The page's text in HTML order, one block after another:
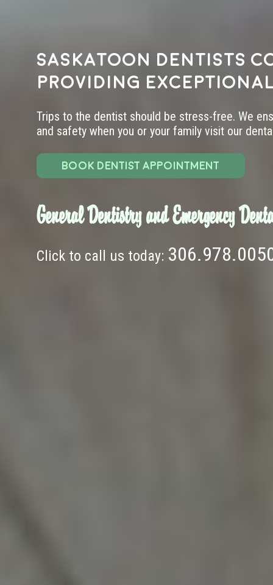
Saskatoon dentists
providing
Trips to the dentist should be stress-free. We
and safety when you or your family visit our
BOOK DENTIST APPOINTMENT
General Dentistry and Emergency
Click to call us today: